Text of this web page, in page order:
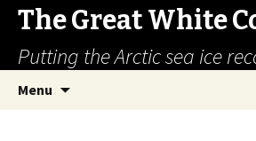
The Great White
Putting the Arctic sea ice
Menu